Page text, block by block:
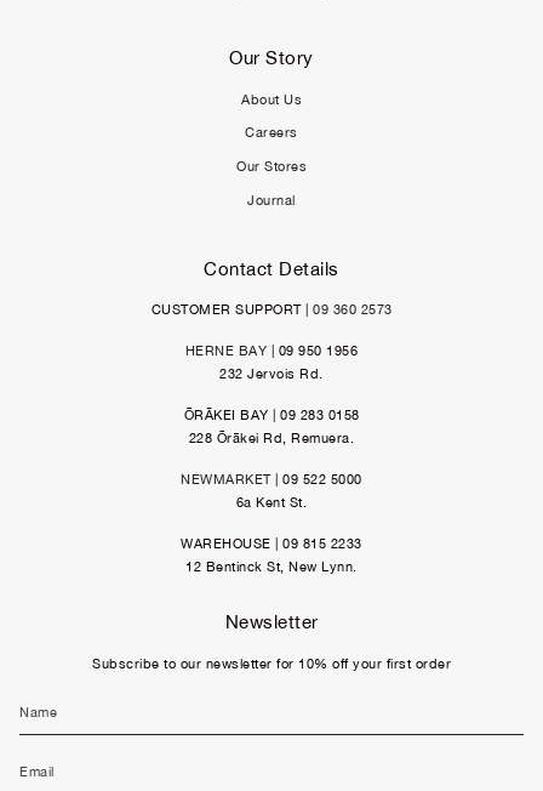
Our Story
About Us
Careers
Our Stores
Journal
Contact Details
CUSTOMER SUPPORT | 09 360 2573
HERNE BAY | 09 950 1956
232 Jervois Rd.
ŌRĀKEI BAY | 09 283 0158
228 Ōrākei Rd, Remuera.
NEWMARKET| 09 522 5000
6a Kent St.
WAREHOUSE | 09 815 2233
12 Bentinck St, New Lynn.
Newsletter
Subscribe to our newsletter for 10% off your first order